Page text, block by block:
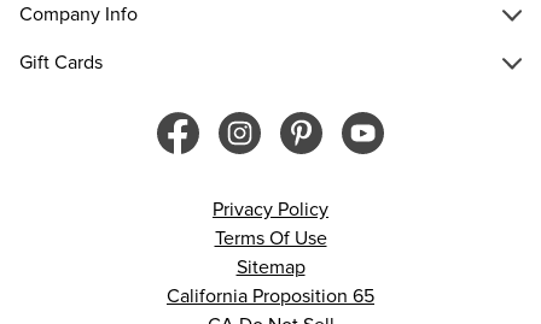
Company Info
Gift Cards
Privacy Policy
Terms Of Use
Sitemap
California Proposition 65